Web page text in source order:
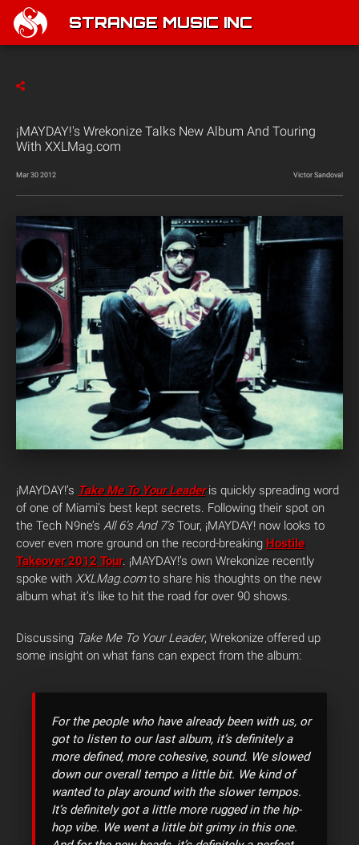
STRANGE MUSIC INC
¡MAYDAY!'s Wrekonize Talks New Album And Touring
With XXLMag.com
Mar 30 2012 Victor Sandoval
¡MAYDAY!’s Take Me To Your Leaderis quickly spreading word
of one of Miami’s best kept secrets. Following their spot on
the Tech N9ne’s All 6’s And 7’sTour, ¡MAYDAY! now looks to
cover even more ground on the record-breaking Hostile
Takeover 2012 Tour. ¡MAYDAY!’s own Wrekonize recently
spoke with XXLMag.comto share his thoughts on the new
album what it’s like to hit the road for over 90 shows.
Discussing Take Me To Your Leader, Wrekonize offered up
some insight on what fans can expect from the album:
For the people who have already been with us, or
got to listen to our last album, it’s definitely a
more defined, more cohesive, sound. We slowed
down our overall tempo a little bit. We kind of
wanted to play around with the slower tempos.
It’s definitely got a little more rugged in the hip-
hop vibe. We went a little bit grimy in this one.